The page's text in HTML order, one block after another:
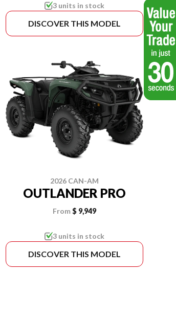
3 units in stock
DISCOVER THIS MODEL
2026 CAN-AM
OUTLANDER PRO
From$ 9,949
3 units in stock
DISCOVER THIS MODEL